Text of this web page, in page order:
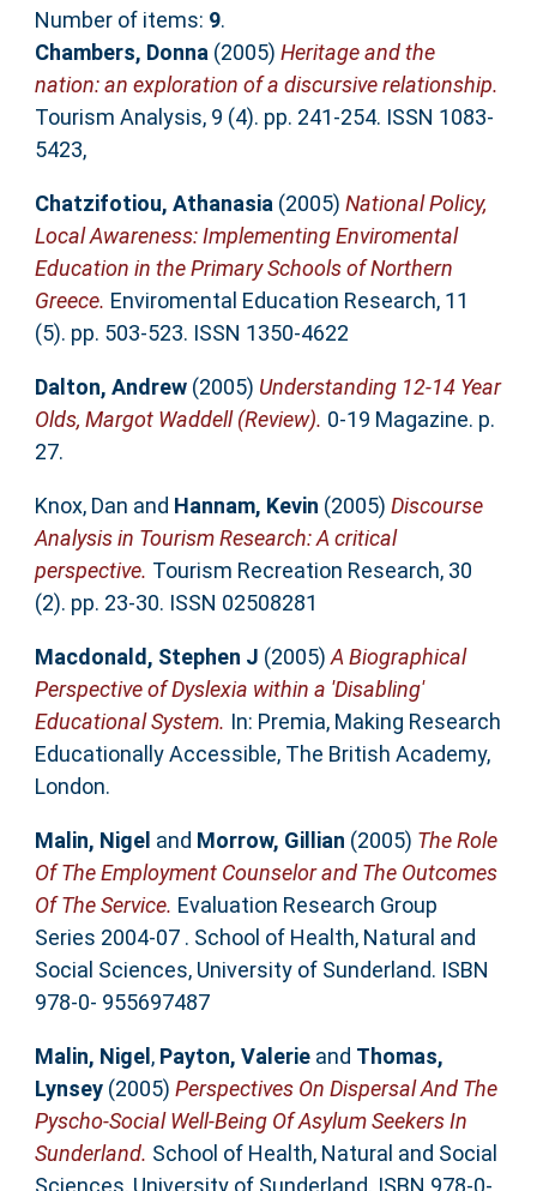
Number of items: 9.
Chambers, Donna (2005) Heritage and the
nation: an exploration of a discursive relationship.
Tourism Analysis, 9 (4). pp. 241-254. ISSN 1083-
5423,
Chatzifotiou, Athanasia (2005) National Policy,
Local Awareness: Implementing Enviromental
Education in the Primary Schools of Northern
Greece. Enviromental Education Research, 11
(5). pp. 503-523. ISSN 1350-4622
Dalton, Andrew(2005) Understanding 12-14 Year
Olds, Margot Waddell (Review). 0-19 Magazine. p.
27.
Knox, Dan and Hannam, Kevin (2005) Discourse
Analysis in Tourism Research: A critical
perspective. Tourism Recreation Research, 30
(2). pp. 23-30. ISSN 02508281
Macdonald, Stephen J (2005) A Biographical
Perspective of Dyslexia within a 'Disabling'
Educational System. In: Premia, Making Research
Educationally Accessible, The British Academy,
London.
Malin, Nigel and Morrow, Gillian (2005) The Role
Of The Employment Counselor and The Outcomes
Of The Service. Evaluation Research Group
Series 2004-07 . School of Health, Natural and
Social Sciences, University of Sunderland. ISBN
978-0- 955697487
Malin, Nigel , Payton, Valerieand Thomas,
Lynsey(2005) Perspectives On Dispersal And The
Pyscho-Social Well-Being Of Asylum Seekers In
Sunderland. School of Health, Natural and Social
Sciences, University of Sunderland. ISBN 978-0-